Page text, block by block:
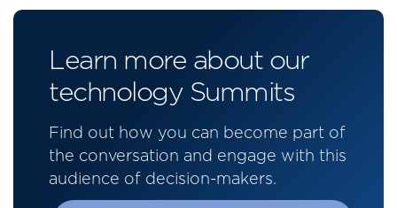
Learn more about our
technology Summits
Find out how you can become part of
the conversation and engage with this
audience of decision-makers.